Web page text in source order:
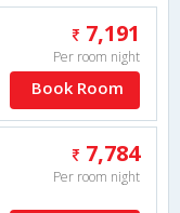
7,191
Per room night
Book Room
7,784
Per room night